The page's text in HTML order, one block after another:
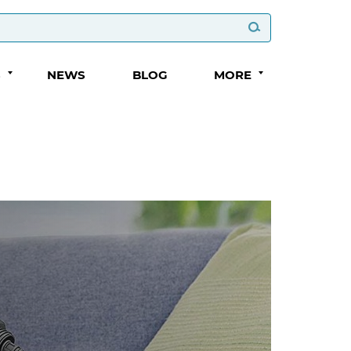
NEWS BLOG MORE